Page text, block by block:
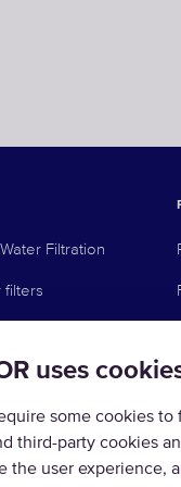
uses
some cookies
third-party cookies
the user experience,
Filtration
filters